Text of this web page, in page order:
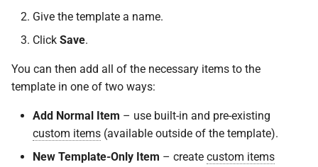
r
One Email Address
System Items –
Deductions
Repayment of Advance
Union Membership Fee
Voluntary Tax Over-
Deductions
System Items –
Allowances
(International/Local)
Travel Allowance
Uniform Allowance
System Items – Other
Service Periods
Deemed Remuneration
Cost to Company
Frequently Asked Questions
Managing Once-Off Payslips
Custom Bulk Inputs
Bulk Inputs
Frequently Asked Questions
SARS Employment Taxes
Validation Process
Leave Report and Leave Days
Report
Payslips
Quarterly Employment
Statistics
qualifying months
Calculating ETI
Special Economic Zones
(SEZs)
ETI Management on
SimplePay
Leave Adjustments
Frequently Asked Questions
Approval Override
I am having trouble with a
I can't see the chat widget
The queue is full for chat
support
Do I have a contract or
agreement with SimplePay?
SimplePay?
sandbox for testing the API?
How do I delete/close my
Give the template a name.
Click Save.
You can then add all of the necessary items to the
template in one of two ways:
Add Normal Item – use built-in and pre-existing
custom items (available outside of the template).
New Template-Only Item – create custom items